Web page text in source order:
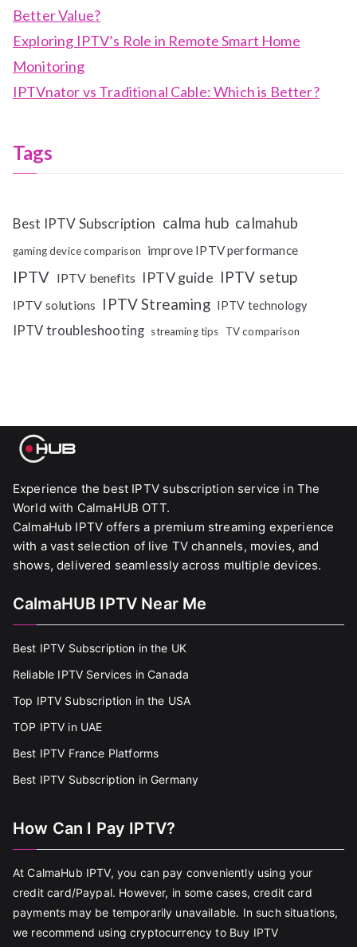
Better Value?
Exploring IPTV’s Role in Remote Smart Home
Monitoring
IPTVnator vs Traditional Cable: Which is Better?
Tags
Best IPTV Subscription calma hub calmahub
gaming device comparison improve IPTV performance
IPTV IPTV benefits IPTV guide IPTV setup
IPTV solutions IPTV Streaming IPTV technology
IPTV troubleshooting streaming tips TV comparison
Experience the best IPTV subscription service in The
World with CalmaHUB OTT.
CalmaHub IPTV offers a premium streaming experience
with a vast selection of live TV channels, movies, and
shows, delivered seamlessly across multiple devices.
CalmaHUB IPTV Near Me
Best IPTV Subscription in the UK
Reliable IPTV Services in Canada
Top IPTV Subscription in the USA
TOP IPTV in UAE
Best IPTV France Platforms
Best IPTV Subscription in Germany
How Can I Pay IPTV?
At CalmaHub IPTV, you can pay conveniently using your
credit card/Paypal. However, in some cases, credit card
payments may be temporarily unavailable. In such situations,
we recommend using cryptocurrency to Buy IPTV